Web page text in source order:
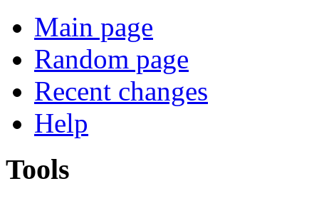
Main page
Random page
Recent changes
Help
Tools